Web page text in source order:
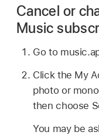
Cancel or
Music
Go to
Click the My
photo or
then choose
You may be